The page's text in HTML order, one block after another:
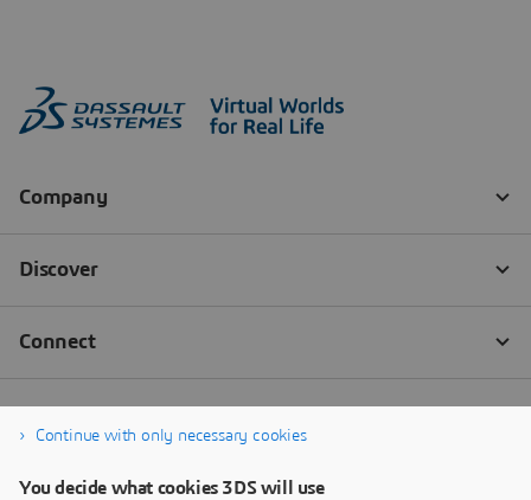
Continue with only necessary cookies
You decide what cookies 3DS will use